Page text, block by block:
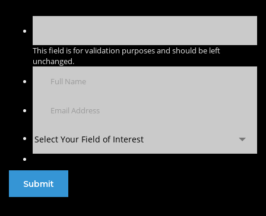
This field is for validation purposes and should be left
unchanged.
Select Your Field of Interest